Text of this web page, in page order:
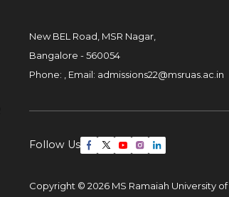
New BEL Road, MSR Nagar,
Bangalore - 560054
Phone: , Email: admissions22@msruas.ac.in
Follow Us
Copyright © 2026 MS Ramaiah University of